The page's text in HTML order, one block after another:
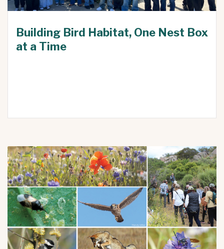
Building Bird Habitat, One Nest Box
at a Time